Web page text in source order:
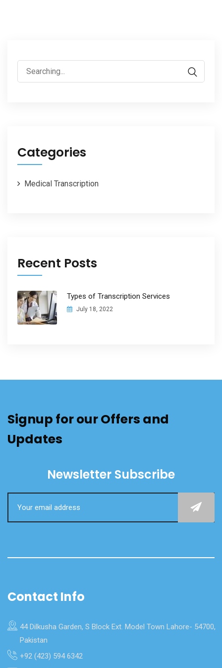
Search
for:
Categories
Medical Transcription
Recent Posts
Types of Transcription Services
July 18, 2022
Signup for our Offers and
Updates
Newsletter Subscribe
Contact Info
44 Dilkusha Garden, S Block Ext. Model Town Lahore- 54700,
Pakistan
+92 (423) 594 6342